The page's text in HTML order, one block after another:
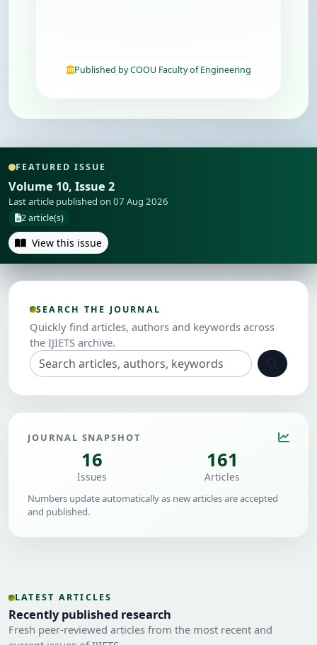
Published by COOU Faculty of Engineering
FEATURED ISSUE
Volume 10, Issue 2
Last article published on 07 Aug 2026
2 article(s)
View this issue
SEARCH THE JOURNAL
Quickly find articles, authors and keywords across
the IJIETS archive.
JOURNAL SNAPSHOT
16
Issues
161
Articles
Numbers update automatically as new articles are accepted
and published.
LATEST ARTICLES
Recently published research
Fresh peer-reviewed articles from the most recent and